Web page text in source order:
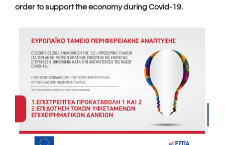
order to support the economy during Covid-19.